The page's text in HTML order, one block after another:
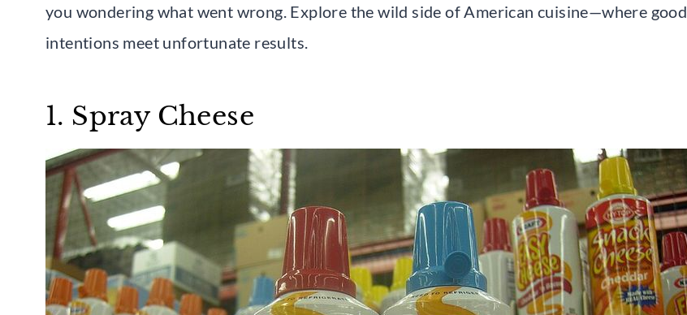
you wondering what went wrong. Explore the wild side of American cuisine—where good
intentions meet unfortunate results.
1. Spray Cheese